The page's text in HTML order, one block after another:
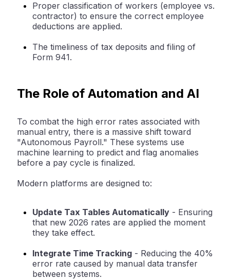
Proper classification of workers (employee vs.
contractor) to ensure the correct employee
deductions are applied.
The timeliness of tax deposits and filing of
Form 941.
The Role of Automation and AI
To combat the high error rates associated with
manual entry, there is a massive shift toward
"Autonomous Payroll." These systems use
machine learning to predict and flag anomalies
before a pay cycle is finalized.
Modern platforms are designed to:
Update Tax Tables Automatically - Ensuring
that new 2026 rates are applied the moment
they take effect.
Integrate Time Tracking - Reducing the 40%
error rate caused by manual data transfer
between systems.